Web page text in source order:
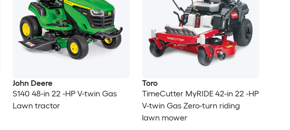
John Deere
S140 48-in 22 -HP V-twin Gas
Lawn tractor
Toro
TimeCutter MyRIDE 42-in 22 -HP
V-twin Gas Zero-turn riding
lawn mower